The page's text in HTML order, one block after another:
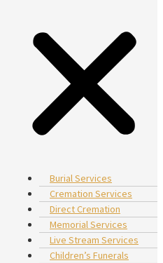
Burial Services
Cremation Services
Direct Cremation
Memorial Services
Live Stream Services
Children’s Funerals